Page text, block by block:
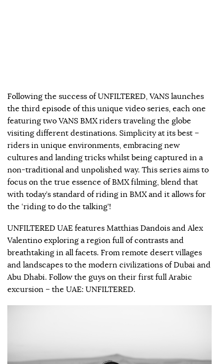
Following the success of UNFILTERED, VANS launches
the third episode of this unique video series, each one
featuring two VANS BMX riders traveling the globe
visiting different destinations. Simplicity at its best –
riders in unique environments, embracing new
cultures and landing tricks whilst being captured in a
non-traditional and unpolished way. This series aims to
focus on the true essence of BMX filming, blend that
with today’s standard of riding in BMX and it allows for
the ‘riding to do the talking’!
UNFILTERED UAE features Matthias Dandois and Alex
Valentino exploring a region full of contrasts and
breathtaking in all facets. From remote desert villages
and landscapes to the modern civilizations of Dubai and
Abu Dhabi. Follow the guys on their first full Arabic
excursion – the UAE: UNFILTERED.